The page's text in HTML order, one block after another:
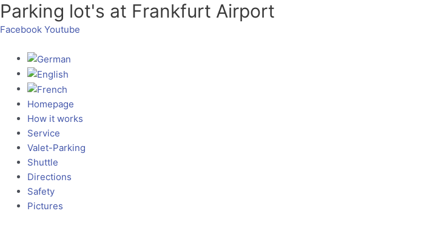
Skip
to
content
Parking lot's at Frankfurt Airport
Facebook Youtube
Homepage
How it works
Service
Valet-Parking
Shuttle
Directions
Safety
Pictures